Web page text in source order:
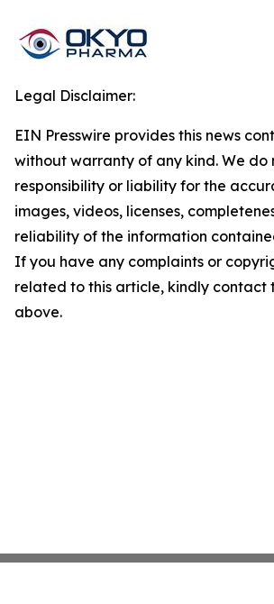
Legal Disclaimer:
EIN Presswire provides this news
without warranty of any kind. We do
responsibility or liability for the
images, videos, licenses,
reliability of the information
If you have any complaints or
related to this article, kindly contact
above.